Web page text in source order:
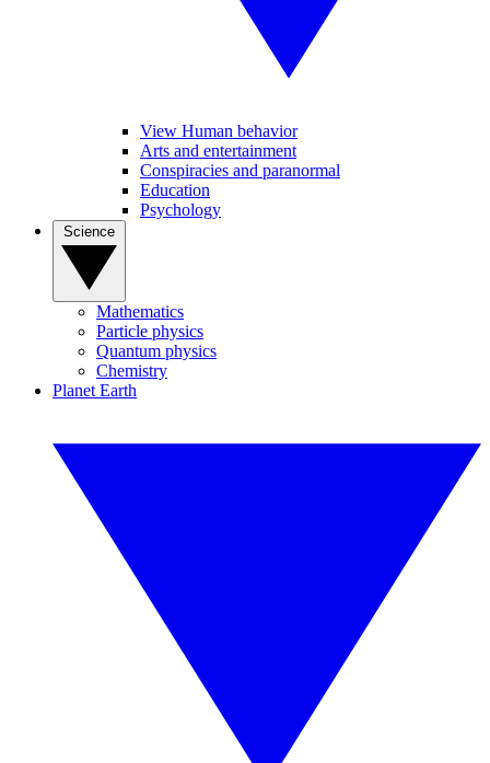
View Human behavior
Arts and entertainment
Conspiracies and paranormal
Education
Psychology
Mathematics
Particle physics
Quantum physics
Chemistry
Planet Earth